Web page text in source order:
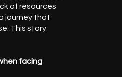
of resources
journey that
This story
facing